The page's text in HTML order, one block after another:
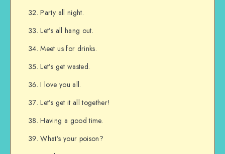
Party all night.
Let’s all hang out.
Meet us for drinks.
Let’s get wasted.
I love you all.
Let’s get it all together!
Having a good time.
What’s your poison?